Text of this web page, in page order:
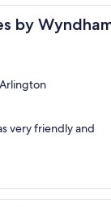
by Arlington
very friendly and